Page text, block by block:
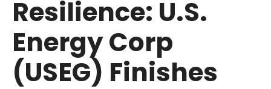
Resilience: U.S.
Energy Corp
(USEG) Finishes